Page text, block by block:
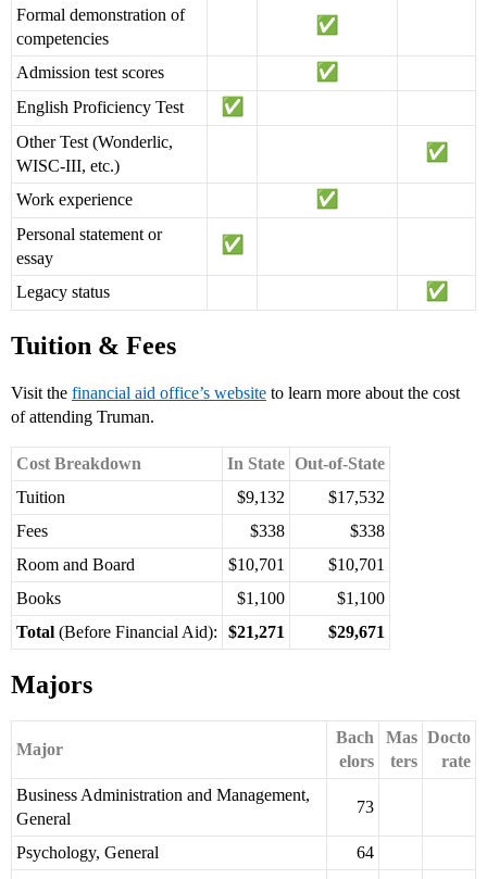
Formal demonstration of
competencies
Admission test scores
English Proficiency Test
Other Test (Wonderlic,
WISC-III, etc.)
Work experience
Personal statement or
essay
Legacy status
Tuition & Fees
Visit the financial aid office’s website to learn more about the cost
of attending Truman.
Cost Breakdown In State Out-of-State
Tuition
$9,132
$17,532
Fees
$338
$338
Room and Board
$10,701
$10,701
Books
$1,100
$1,100
Total (Before Financial Aid): $21,271 $29,671
Majors
Major
Bach
elors
Mas
ters
Docto
rate
Business Administration and Management,
General
73
Psychology, General
64